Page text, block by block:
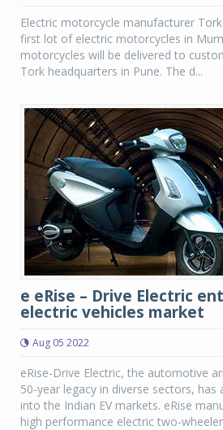
Electric motorcycle manufacturer
first lot of electric motorcycles in
motorcycles will be delivered to
Tork headquarters in Pune. The d...
e eRise – Drive Electric
electric vehicles market
Aug 05 2022
eRise-Drive Electric, the automotive
50-year legacy in diverse sectors, has
into the Indian EV markets. eRise
high performance electric two-